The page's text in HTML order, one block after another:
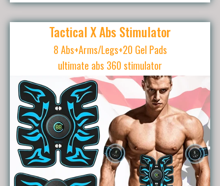
Tactical X Abs Stimulator
8 Abs+Arms/Legs+20 Gel Pads
ultimate abs 360 stimulator